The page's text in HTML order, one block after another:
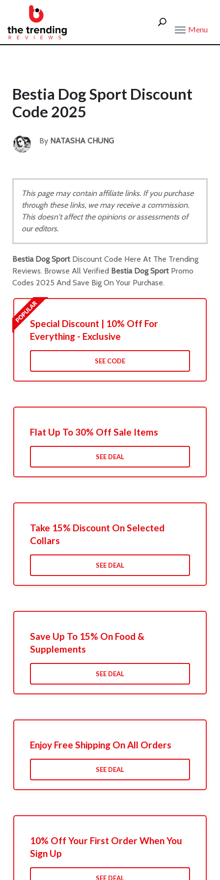
Menu
Bestia Dog Sport Discount
Code 2025
By NATASHA CHUNG
This page may contain affiliate links. If you purchase
through these links, we may receive a commission.
This doesn't affect the opinions or assessments of
our editors.
Bestia Dog Sport Discount Code Here At The Trending
Reviews. Browse All Verified Bestia Dog Sport Promo
Codes 2025 And Save Big On Your Purchase.
Special Discount | 10% Off For
Everything - Exclusive
SEE CODE
Flat Up To 30% Off Sale Items
SEE DEAL
Take 15% Discount On Selected
Collars
SEE DEAL
Save Up To 15% On Food &
Supplements
SEE DEAL
Enjoy Free Shipping On All Orders
SEE DEAL
10% Off Your First Order When You
Sign Up
SEE DEAL